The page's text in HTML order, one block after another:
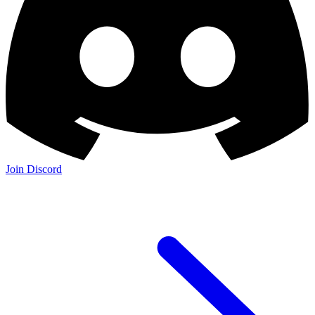
Join Discord